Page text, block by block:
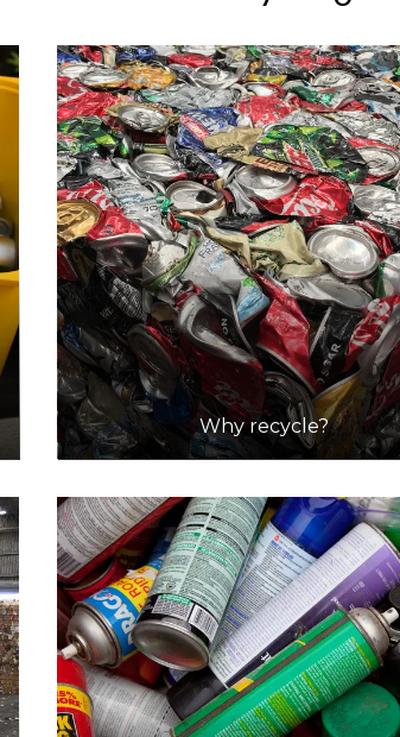
Why recycle?